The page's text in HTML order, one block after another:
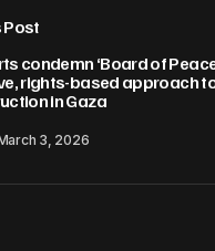
Post
condemn ‘Board of
rights-based approach
in Gaza
3, 2026